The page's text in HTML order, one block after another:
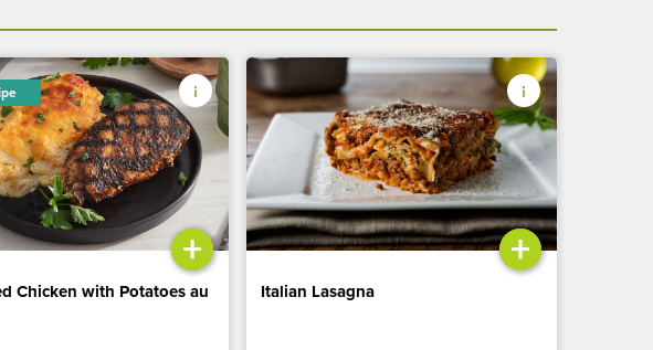
+
Chicken with Potatoes au
+
Italian Lasagna